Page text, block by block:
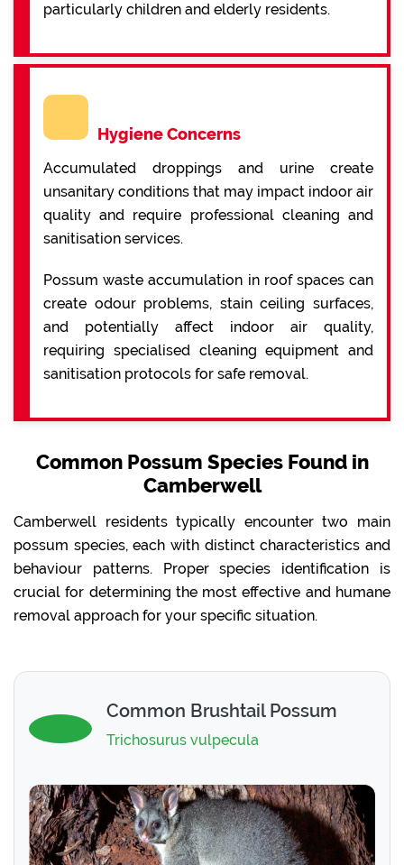
particularly children and elderly residents.
Hygiene Concerns
Accumulated droppings and urine create
unsanitary conditions that may impact indoor air
quality and require professional cleaning and
sanitisation services.
Possum waste accumulation in roof spaces can
create odour problems, stain ceiling surfaces,
and potentially affect indoor air quality,
requiring specialised cleaning equipment and
sanitisation protocols for safe removal.
Common Possum Species Found in
Camberwell
Camberwell residents typically encounter two main
possum species, each with distinct characteristics and
behaviour patterns. Proper species identification is
crucial for determining the most effective and humane
removal approach for your specific situation.
Common Brushtail Possum
Trichosurus vulpecula